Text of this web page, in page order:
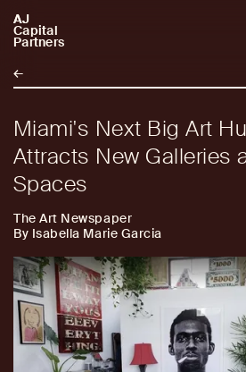
AJ
Capital
Partners
AJCP
←
Miami's Next Big Art
Attracts New Galleries
Spaces
The Art Newspaper
By Isabella Marie Garcia